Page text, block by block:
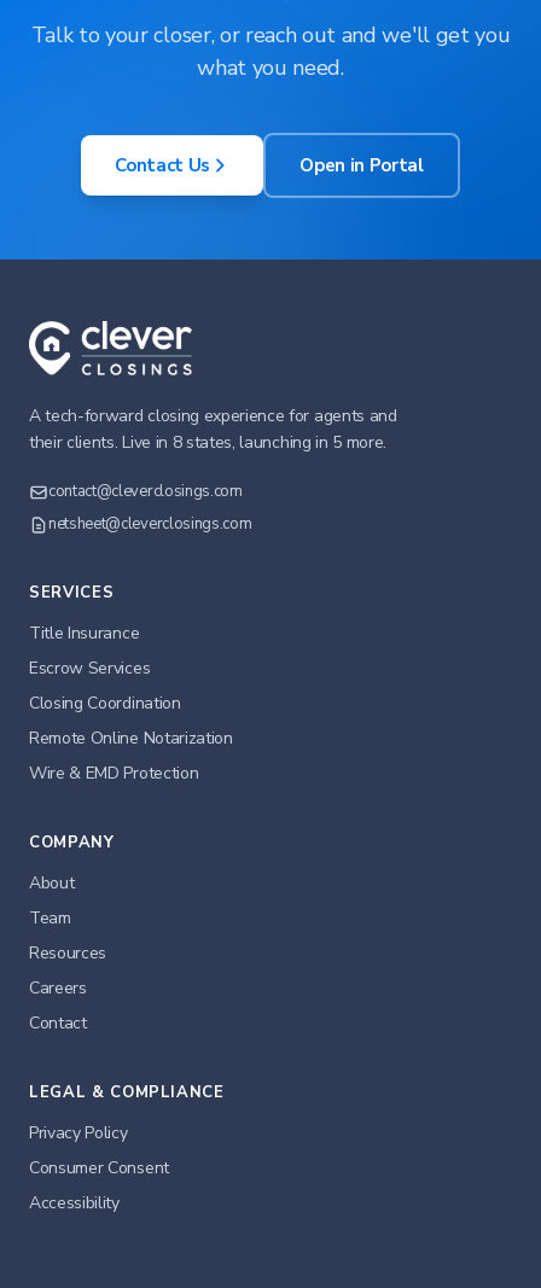
Talk to your closer, or reach out and we'll get you
what you need.
Contact Us Open in Portal
A tech-forward closing experience for agents and
their clients. Live in 8 states, launching in 5 more.
contact@cleverclosings.com
netsheet@cleverclosings.com
SERVICES
Title Insurance
Escrow Services
Closing Coordination
Remote Online Notarization
Wire & EMD Protection
COMPANY
About
Team
Resources
Careers
Contact
LEGAL & COMPLIANCE
Privacy Policy
Consumer Consent
Accessibility